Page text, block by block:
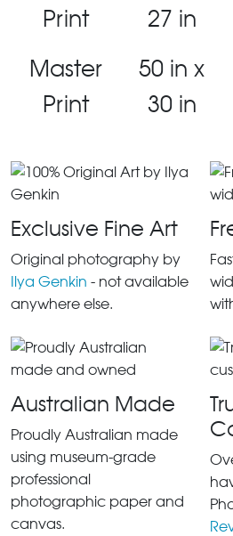
Print
27 in
Master
Print
50 in x
30 in
Exclusive Fine Art
Original photography by
Ilya Genkin - not available
anywhere else.
Australian Made
Proudly Australian made
using museum-grade
professional
photographic paper and
canvas.